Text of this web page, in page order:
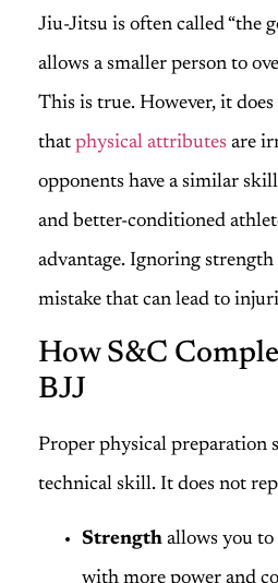
Jiu-Jitsu is often called “the
allows a smaller person to
This is true. However, it
that physical attributes are
opponents have a similar
and better-conditioned
advantage. Ignoring
mistake that can lead to
How S&C
BJJ
Proper physical preparation
technical skill. It does not
Strength allows you to
with more power and